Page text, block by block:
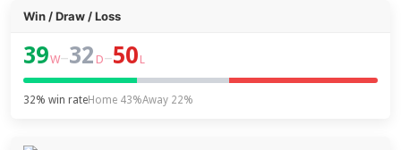
Win / Draw / Loss
39W–32 D–50 L
32% win rateHome 43%Away 22%